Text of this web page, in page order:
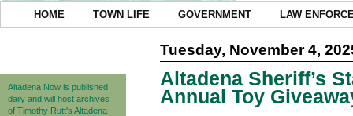
HOME TOWN LIFE GOVERNMENT LAW
Altadena Now is published
daily and will host archives
of Timothy Rutt's Altadena
Tuesday, November 4,
Altadena Sheriff’s
Annual Toy